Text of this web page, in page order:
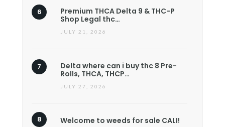
Premium THCA Delta 9 & THC-P
Shop Legal thc…
JULY 21, 2026
Delta where can i buy thc 8 Pre-
Rolls, THCA, THCP…
JULY 27, 2026
Welcome to weeds for sale CALI!